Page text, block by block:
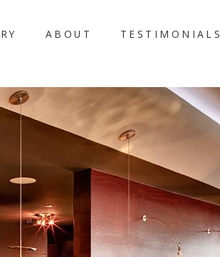
ABOUT TESTIMONIALS